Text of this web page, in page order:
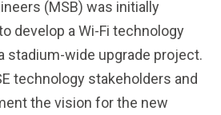
(MSB) was initially
develop a Wi-Fi technology
stadium-wide upgrade project.
technology stakeholders and
the vision for the new